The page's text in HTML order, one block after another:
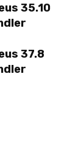
35.10
37.8